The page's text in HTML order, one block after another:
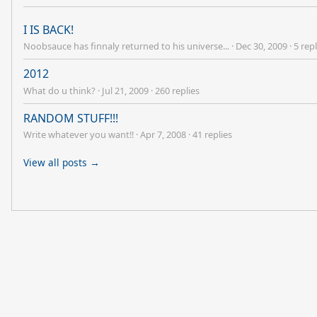
I IS BACK!
Noobsauce has finnaly returned to his universe... · Dec 30, 2009 · 5
2012
What do u think? · Jul 21, 2009 · 260 replies
RANDOM STUFF!!!
Write whatever you want!! ·Apr 7, 2008 ·41 replies
View all posts →